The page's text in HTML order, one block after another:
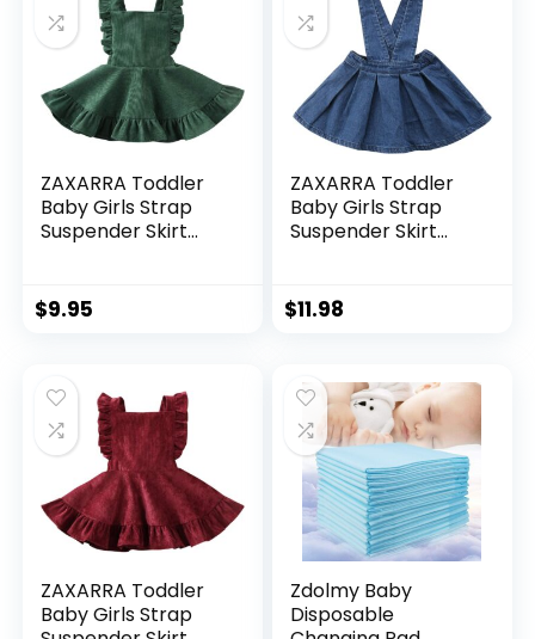
ZAXARRA Toddler
Baby Girls Strap
Suspender Skirt
$9.95
ZAXARRA Toddler
Baby Girls Strap
Suspender Skirt
$11.98
ZAXARRA Toddler
Baby Girls Strap
Zdolmy Baby
Disposable